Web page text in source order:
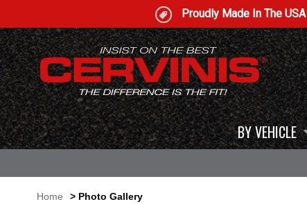
Proudly Made In The USA
BY VEHICLE
Home > Photo Gallery